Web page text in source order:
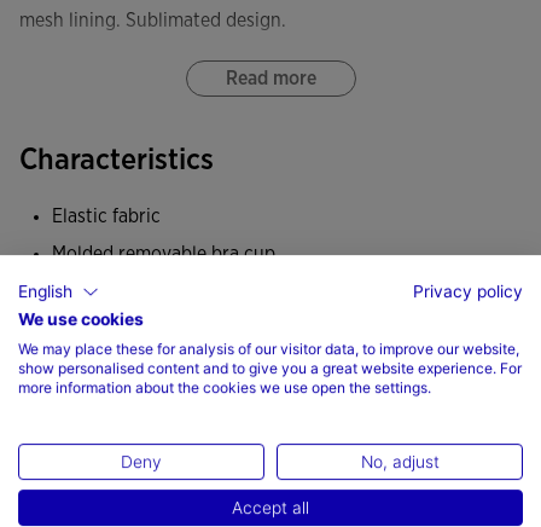
mesh lining. Sublimated design.
Read more
Characteristics
Elastic fabric
Molded removable bra cup
Adequate chest fastener
Medium impact
Fit type: fitted
Care
English
Privacy policy
We use cookies
We may place these for analysis of our visitor data, to improve our website,
show personalised content and to give you a great website experience. For
more information about the cookies we use open the settings.
Deny No, adjust
Accept all